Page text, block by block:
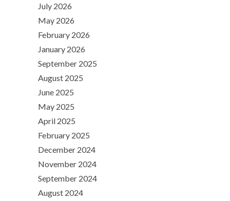
July 2026
May 2026
February 2026
January 2026
September 2025
August 2025
June 2025
May 2025
April 2025
February 2025
December 2024
November 2024
September 2024
August 2024